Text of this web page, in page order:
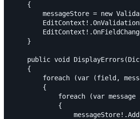
    {
messageStore = new
    }
public void
    {
foreach (var (field,
        {
foreach (var message
            {